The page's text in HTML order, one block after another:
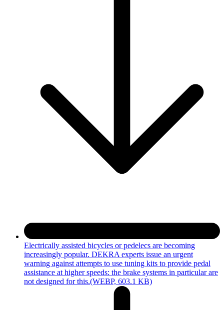
Electrically assisted bicycles or pedelecs are becoming
increasingly popular. DEKRA experts issue an urgent
warning against attempts to use tuning kits to provide pedal
assistance at higher speeds: the brake systems in particular are
not designed for this.(WEBP, 603.1 KB)